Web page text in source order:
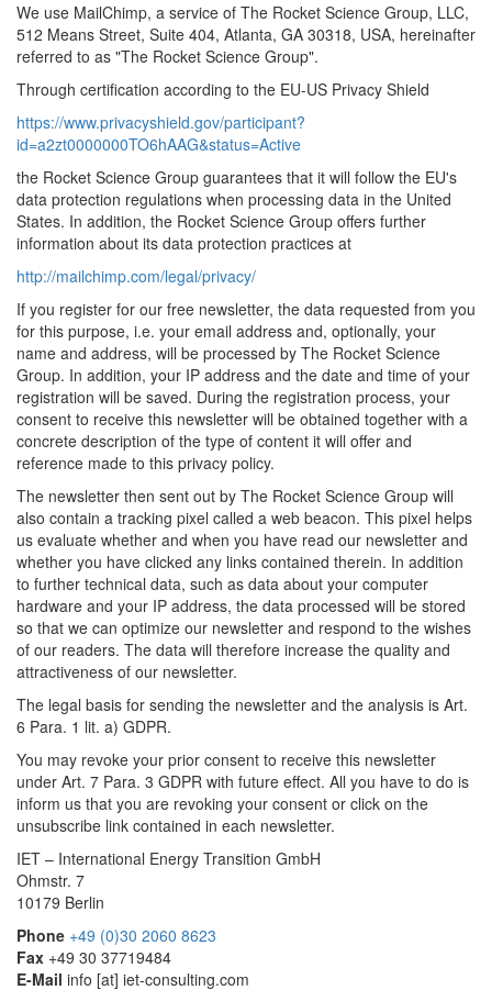
We use MailChimp, a service of The Rocket Science Group, LLC,
512 Means Street, Suite 404, Atlanta, GA 30318, USA, hereinafter
referred to as "The Rocket Science Group".
Through certification according to the EU-US Privacy Shield
https://www.privacyshield.gov/participant?
id=a2zt0000000TO6hAAG&status=Active
the Rocket Science Group guarantees that it will follow the EU's
data protection regulations when processing data in the United
States. In addition, the Rocket Science Group offers further
information about its data protection practices at
http://mailchimp.com/legal/privacy/
If you register for our free newsletter, the data requested from you
for this purpose, i.e. your email address and, optionally, your
name and address, will be processed by The Rocket Science
Group. In addition, your IP address and the date and time of your
registration will be saved. During the registration process, your
consent to receive this newsletter will be obtained together with a
concrete description of the type of content it will offer and
reference made to this privacy policy.
The newsletter then sent out by The Rocket Science Group will
also contain a tracking pixel called a web beacon. This pixel helps
us evaluate whether and when you have read our newsletter and
whether you have clicked any links contained therein. In addition
to further technical data, such as data about your computer
hardware and your IP address, the data processed will be stored
so that we can optimize our newsletter and respond to the wishes
of our readers. The data will therefore increase the quality and
attractiveness of our newsletter.
The legal basis for sending the newsletter and the analysis is Art.
6 Para. 1 lit. a) GDPR.
You may revoke your prior consent to receive this newsletter
under Art. 7 Para. 3 GDPR with future effect. All you have to do is
inform us that you are revoking your consent or click on the
unsubscribe link contained in each newsletter.
IET – International Energy Transition GmbH
Ohmstr. 7
10179 Berlin
Phone +49 (0)30 2060 8623
Fax +49 30 37719484
E-Mail info [at] iet-consulting.com